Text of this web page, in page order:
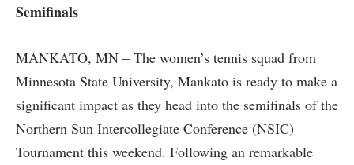
Semifinals
MANKATO, MN ‌– The​ women’s tennis ⁤squad from
Minnesota‌ State University, Mankato is ready to​ make a
significant impact as they head into the semifinals of the
Northern Sun Intercollegiate Conference ⁤(NSIC)
Tournament ⁣this weekend. Following an remarkable